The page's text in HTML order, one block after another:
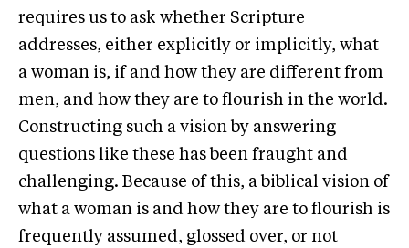
requires us to ask whether Scripture
addresses, either explicitly or implicitly, what
a woman is, if and how they are different from
men, and how they are to flourish in the world.
Constructing such a vision by answering
questions like these has been fraught and
challenging. Because of this, a biblical vision of
what a woman is and how they are to flourish is
frequently assumed, glossed over, or not